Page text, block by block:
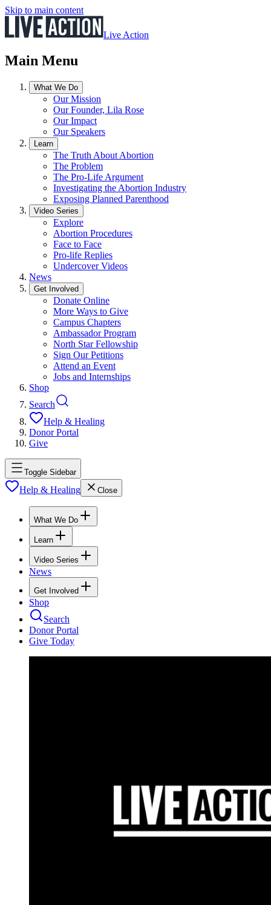
Skip to main content
Live Action
Main Menu
What We Do
Our Mission
Our Founder, Lila Rose
Our Impact
Our Speakers
Learn
The Truth About Abortion
The Problem
The Pro-Life Argument
Investigating the Abortion Industry
Exposing Planned Parenthood
Video Series
Explore
Abortion Procedures
Face to Face
Pro-life Replies
Undercover Videos
News
Get Involved
Donate Online
More Ways to Give
Campus Chapters
Ambassador Program
North Star Fellowship
Sign Our Petitions
Attend an Event
Jobs and Internships
Shop
Search
Help & Healing
Donor Portal
Give
Toggle Sidebar
Help & Healing Close
What We Do
Learn
Video Series
News
Get Involved
Shop
Search
Donor Portal
Give Today